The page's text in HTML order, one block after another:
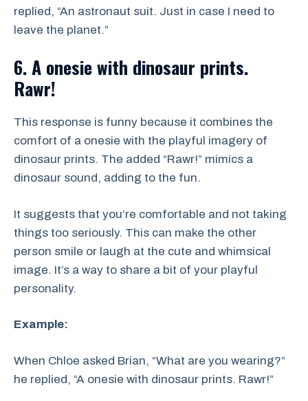
replied, “An astronaut suit. Just in case I need to
leave the planet.”
6. A onesie with dinosaur prints.
Rawr!
This response is funny because it combines the
comfort of a onesie with the playful imagery of
dinosaur prints. The added “Rawr!” mimics a
dinosaur sound, adding to the fun.
It suggests that you’re comfortable and not taking
things too seriously. This can make the other
person smile or laugh at the cute and whimsical
image. It’s a way to share a bit of your playful
personality.
Example:
When Chloe asked Brian, “What are you wearing?”
he replied, “A onesie with dinosaur prints. Rawr!”